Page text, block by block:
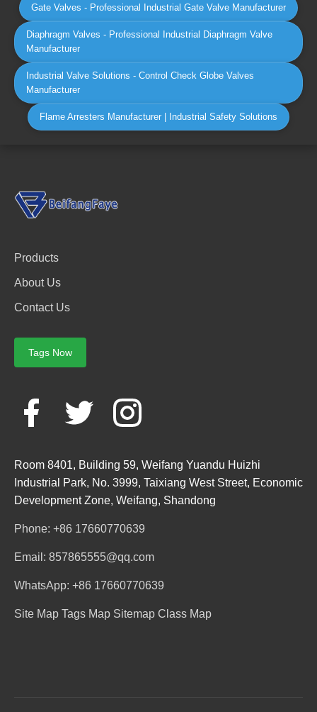
Gate Valves - Professional Industrial Gate Valve Manufacturer
Diaphragm Valves - Professional Industrial Diaphragm Valve
Manufacturer
Industrial Valve Solutions - Control Check Globe Valves
Manufacturer
Flame Arresters Manufacturer | Industrial Safety Solutions
Products
About Us
Contact Us
Tags Now
Room 8401, Building 59, Weifang Yuandu Huizhi
Industrial Park, No. 3999, Taixiang West Street, Economic
Development Zone, Weifang, Shandong
Phone: +86 17660770639
Email: 857865555@qq.com
WhatsApp: +86 17660770639
Site Map Tags Map Sitemap Class Map